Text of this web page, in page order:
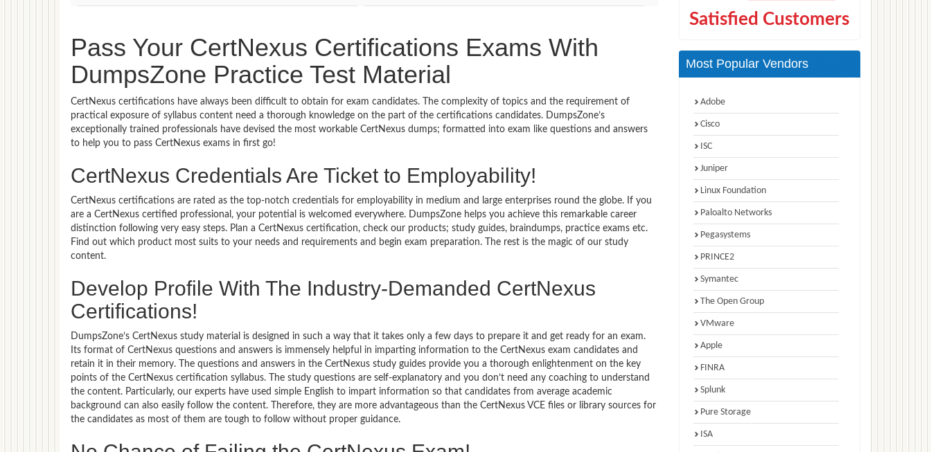
Pass Your CertNexus Certifications Exams With
DumpsZone Practice Test Material
CertNexus certifications have always been difficult to obtain for exam candidates. The complexity of topics and the requirement of
practical exposure of syllabus content need a thorough knowledge on the part of the certifications candidates. DumpsZone’s
exceptionally trained professionals have devised the most workable CertNexus dumps; formatted into exam like questions and answers
to help you to pass CertNexus exams in first go!
CertNexus Credentials Are Ticket to Employability!
CertNexus certifications are rated as the top-notch credentials for employability in medium and large enterprises round the globe. If you
are a CertNexus certified professional, your potential is welcomed everywhere. DumpsZone helps you achieve this remarkable career
distinction following very easy steps. Plan a CertNexus certification, check our products; study guides, braindumps, practice exams etc.
Find out which product most suits to your needs and requirements and begin exam preparation. The rest is the magic of our study
content.
Develop Profile With The Industry-Demanded CertNexus
Certifications!
DumpsZone’s CertNexus study material is designed in such a way that it takes only a few days to prepare it and get ready for an exam.
Its format of CertNexus questions and answers is immensely helpful in imparting information to the CertNexus exam candidates and
retain it in their memory. The questions and answers in the CertNexus study guides provide you a thorough enlightenment on the key
points of the CertNexus certification syllabus. The study questions are self-explanatory and you don’t need any coaching to understand
the content. Particularly, our experts have used simple English to impart information so that candidates from average academic
background can also easily follow the content. Therefore, they are more advantageous than the CertNexus VCE files or library sources for
the candidates as most of them are tough to follow without proper guidance.
Satisfied Customers
Most Popular Vendors
Adobe
Cisco
ISC
Juniper
Linux Foundation
Paloalto Networks
Pegasystems
PRINCE2
Symantec
The Open Group
VMware
Apple
FINRA
Splunk
Pure Storage
ISA